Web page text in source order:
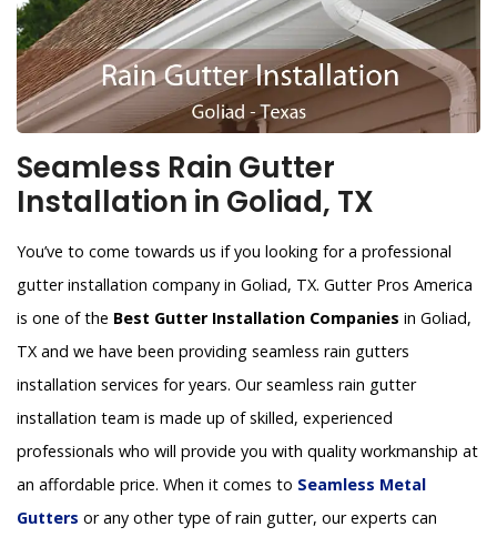
Seamless Rain Gutter
Installation in Goliad, TX
You’ve to come towards us if you looking for a professional
gutter installation company in Goliad, TX. Gutter Pros America
is one of the Best Gutter Installation Companies in Goliad,
TX and we have been providing seamless rain gutters
installation services for years. Our seamless rain gutter
installation team is made up of skilled, experienced
professionals who will provide you with quality workmanship at
an affordable price. When it comes to Seamless Metal
Gutters or any other type of rain gutter, our experts can